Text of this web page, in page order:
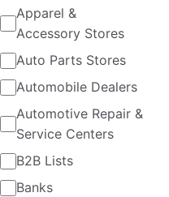
Apparel &
Accessory Stores
Auto Parts Stores
Automobile Dealers
Automotive Repair &
Service Centers
B2B Lists
Banks
New Balance store
locations in the USA
USA| Locations: 1,570
Updated: April 29, 2026